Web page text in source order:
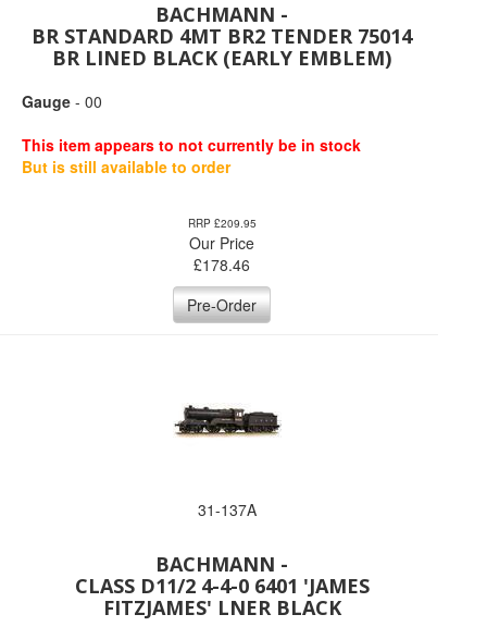
BACHMANN -
BR STANDARD 4MT BR2 TENDER 75014
BR LINED BLACK (EARLY EMBLEM)
Gauge - 00
This item appears to not currently be in stock
But is still available to order
RRP £209.95
Our Price
£178.46
Pre-Order
31-137A
BACHMANN -
CLASS D11/2 4-4-0 6401 'JAMES
FITZJAMES' LNER BLACK